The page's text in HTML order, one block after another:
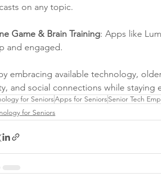
on any topic.
Game & Brain Training: Apps like
and engaged.
embracing available technology,
and social connections while staying
for SeniorsApps for SeniorsSenior Tech
for Seniors